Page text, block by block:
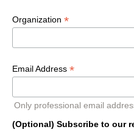
Organization *
Email Address *
Only professional email
(Optional) Subscribe to our